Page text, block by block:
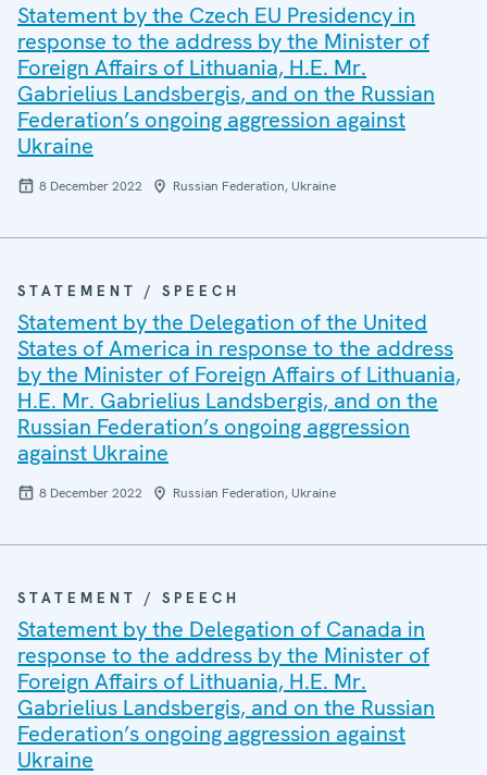
Statement by the Czech EU Presidency in
response to the address by the Minister of
Foreign Affairs of Lithuania, H.E. Mr.
Gabrielius Landsbergis, and on the Russian
Federation’s ongoing aggression against
Ukraine
8 December 2022 Russian Federation, Ukraine
STATEMENT / SPEECH
Statement by the Delegation of the United
States of America in response to the address
by the Minister of Foreign Affairs of Lithuania,
H.E. Mr. Gabrielius Landsbergis, and on the
Russian Federation’s ongoing aggression
against Ukraine
8 December 2022 Russian Federation, Ukraine
STATEMENT / SPEECH
Statement by the Delegation of Canada in
response to the address by the Minister of
Foreign Affairs of Lithuania, H.E. Mr.
Gabrielius Landsbergis, and on the Russian
Federation’s ongoing aggression against
Ukraine